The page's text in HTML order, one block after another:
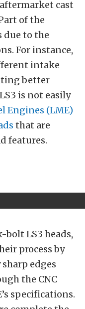
cast
of the
due to the
For instance,
intake
better
is not easily
Engines (LME)
that are
features.
LS3 heads,
process by
edges
the CNC
specifications.